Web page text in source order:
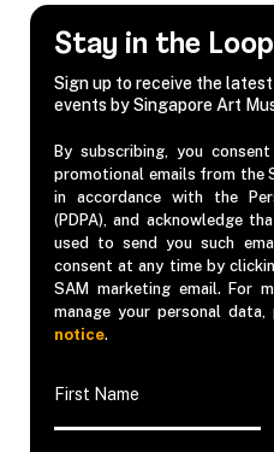
Stay in the Loop
Sign up to receive the
events by Singapore Art
By subscribing, you
promotional emails from the
in accordance with the
(PDPA), and acknowledge
used to send you such
consent at any time by
SAM marketing email. For
manage your personal
notice.